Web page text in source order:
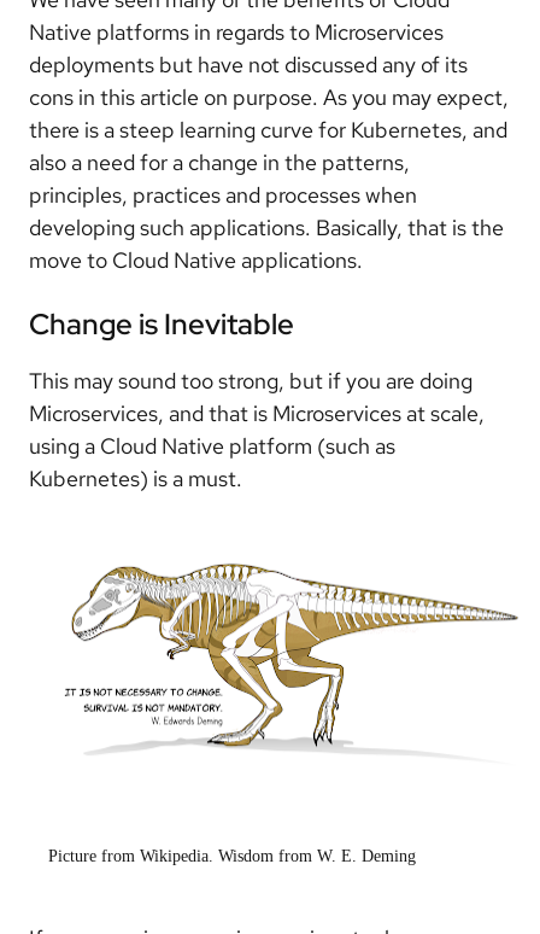
Native platforms in regards to Microservices
deployments but have not discussed any of its
cons in this article on purpose. As you may expect,
there is a steep learning curve for Kubernetes, and
also a need for a change in the patterns,
principles, practices and processes when
developing such applications. Basically, that is the
move to Cloud Native applications.
Change is Inevitable
This may sound too strong, but if you are doing
Microservices, and that is Microservices at scale,
using a Cloud Native platform (such as
Kubernetes) is a must.
Picture from Wikipedia. Wisdom from W. E. Deming